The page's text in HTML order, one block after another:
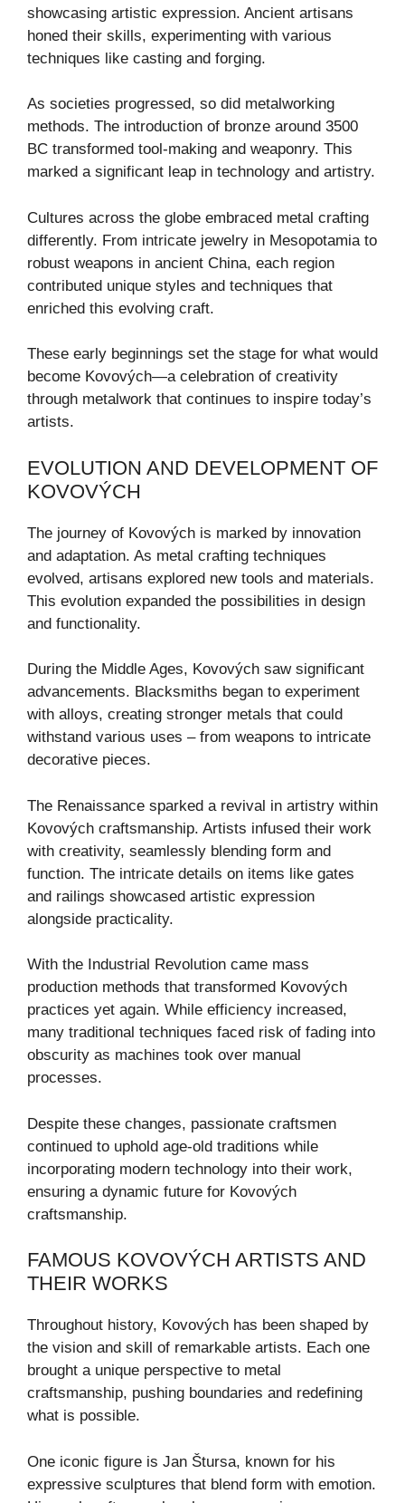
showcasing artistic expression. Ancient artisans
honed their skills, experimenting with various
techniques like casting and forging.
As societies progressed, so did metalworking
methods. The introduction of bronze around 3500
BC transformed tool-making and weaponry. This
marked a significant leap in technology and artistry.
Cultures across the globe embraced metal crafting
differently. From intricate jewelry in Mesopotamia to
robust weapons in ancient China, each region
contributed unique styles and techniques that
enriched this evolving craft.
These early beginnings set the stage for what would
become Kovových—a celebration of creativity
through metalwork that continues to inspire today’s
artists.
EVOLUTION AND DEVELOPMENT OF
KOVOVÝCH
The journey of Kovových is marked by innovation
and adaptation. As metal crafting techniques
evolved, artisans explored new tools and materials.
This evolution expanded the possibilities in design
and functionality.
During the Middle Ages, Kovových saw significant
advancements. Blacksmiths began to experiment
with alloys, creating stronger metals that could
withstand various uses – from weapons to intricate
decorative pieces.
The Renaissance sparked a revival in artistry within
Kovových craftsmanship. Artists infused their work
with creativity, seamlessly blending form and
function. The intricate details on items like gates
and railings showcased artistic expression
alongside practicality.
With the Industrial Revolution came mass
production methods that transformed Kovových
practices yet again. While efficiency increased,
many traditional techniques faced risk of fading into
obscurity as machines took over manual
processes.
Despite these changes, passionate craftsmen
continued to uphold age-old traditions while
incorporating modern technology into their work,
ensuring a dynamic future for Kovových
craftsmanship.
FAMOUS KOVOVÝCH ARTISTS AND
THEIR WORKS
Throughout history, Kovových has been shaped by
the vision and skill of remarkable artists. Each one
brought a unique perspective to metal
craftsmanship, pushing boundaries and redefining
what is possible.
One iconic figure is Jan Štursa, known for his
expressive sculptures that blend form with emotion.